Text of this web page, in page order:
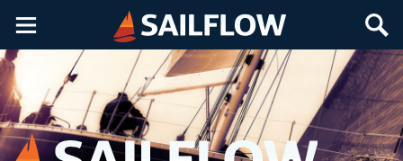
Main
Menu
Search